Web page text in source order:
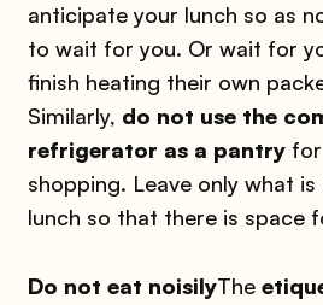
anticipate your lunch so as
to wait for you. Or wait for
finish heating their own
Similarly, do not use the
refrigerator as a pantryfor
shopping. Leave only what
lunch so that there is space
Do not eat noisilyThe